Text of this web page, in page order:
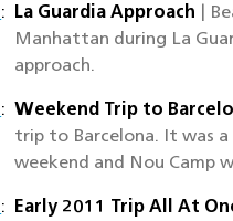
La Guardia Approach |
Manhattan during La
approach.
Weekend Trip to
trip to Barcelona. It was
weekend and Nou Camp
Early 2011 Trip All At